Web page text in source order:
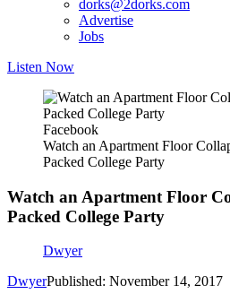
dorks@2dorks.com
Advertise
Jobs
Listen Now
Facebook
Watch an Apartment Floor
Packed College Party
Watch an Apartment Floor
Packed College Party
Dwyer
DwyerPublished: November 14, 2017